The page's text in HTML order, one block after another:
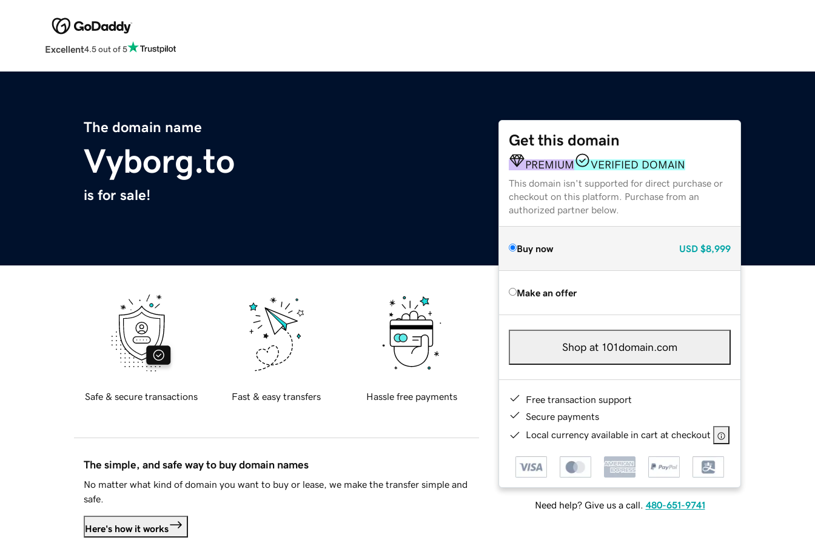
Excellent4.5 out of 5
The domain name
Vyborg.to
is for sale!
Get this domain
PREMIUM VERIFIED DOMAIN
This domain isn't supported for direct purchase or
checkout on this platform. Purchase from an
authorized partner below.
Buy now USD $8,999
Make an offer
Shop at 101domain.com
Free transaction support
Secure payments
Local currency available in cart at checkout
Need help? Give us a call. 480-651-9741
Safe & secure transactions Fast & easy transfers Hassle free payments
The simple, and safe way to buy domain names
No matter what kind of domain you want to buy or lease, we make the transfer simple and
safe.
Here's how it works